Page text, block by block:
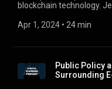
blockchain technology.
associated with this
Apr 1, 2024 • 24 min
Public Policy
Surrounding